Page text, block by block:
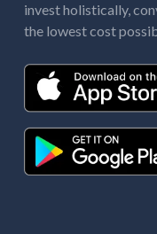
invest holistically,
the lowest cost